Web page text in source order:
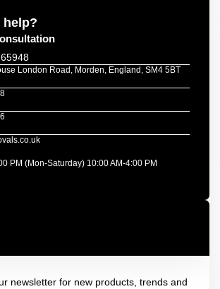
help?
London Road, Morden, England, SM4 5BT
PM (Mon-Saturday) 10:00 AM-4:00 PM
newsletter for new products, trends and